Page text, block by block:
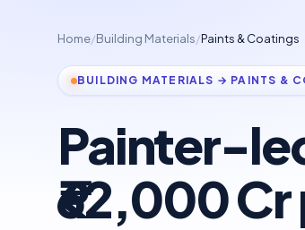
Home/Building Materials/Paints & Coatings
BUILDING MATERIALS → PAINTS &
Painter-
₹62,000